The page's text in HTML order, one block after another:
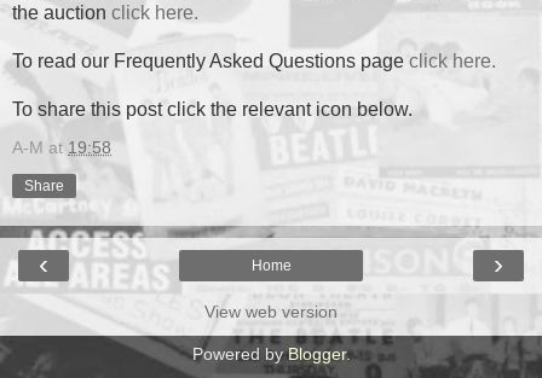
the auction click here.
To read our Frequently Asked Questions page click here.
To share this post click the relevant icon below.
A-M at 19:58
Share
‹ ›
Home
View web version
Powered byBlogger.